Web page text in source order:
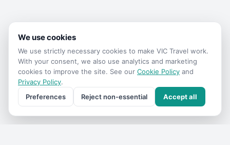
We use cookies
We use strictly necessary cookies to make VIC Travel work.
With your consent, we also use analytics and marketing
cookies to improve the site. See our Cookie Policy and
Privacy Policy.
Preferences
Reject non-essential Accept all